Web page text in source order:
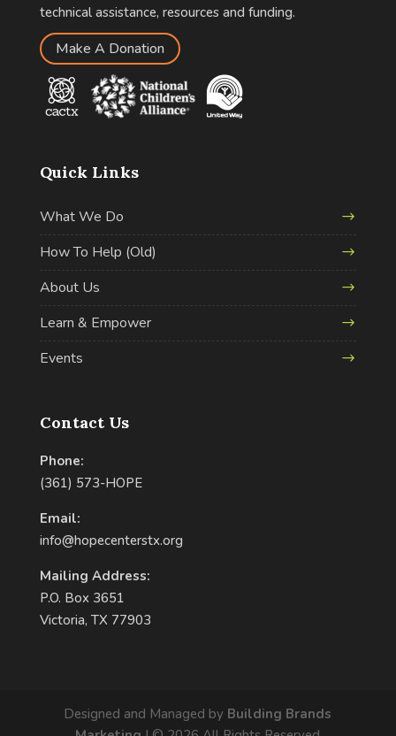
technical assistance, resources and funding.
Make A Donation
Quick Links
What We Do
How To Help (Old)
About Us
Learn & Empower
Events
Contact Us
Phone:
(361) 573-HOPE
Email:
info@hopecenterstx.org
Mailing Address:
P.O. Box 3651
Victoria, TX 77903
Designed and Managed by Building Brands